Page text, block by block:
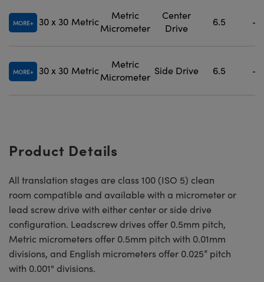
MORE 30 x 30 Metric
Metric
Micrometer
Center
Drive
6.5 -
MORE 30 x 30 Metric
Metric
Micrometer
Side Drive 6.5 -
Product Details
All translation stages are class 100 (ISO 5) clean
room compatible and available with a micrometer or
lead screw drive with either center or side drive
configuration. Leadscrew drives offer 0.5mm pitch,
Metric micrometers offer 0.5mm pitch with 0.01mm
divisions, and English micrometers offer 0.025” pitch
with 0.001" divisions.